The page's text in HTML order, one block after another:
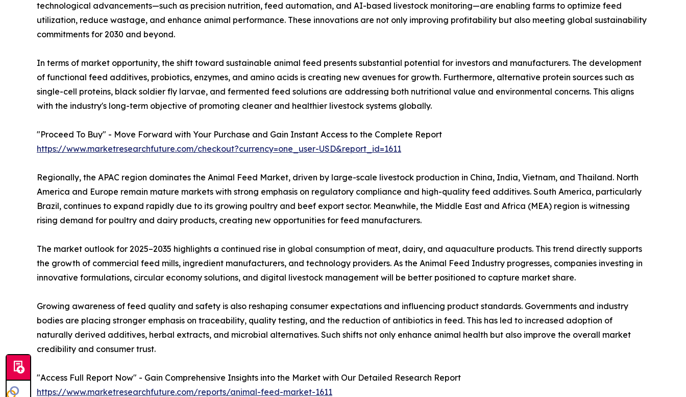
technological advancements—such as precision nutrition, feed automation, and AI-based livestock monitoring—are enabling farms to optimize feed
utilization, reduce wastage, and enhance animal performance. These innovations are not only improving profitability but also meeting global sustainability
commitments for 2030 and beyond.
In terms of market opportunity, the shift toward sustainable animal feed presents substantial potential for investors and manufacturers. The development
of functional feed additives, probiotics, enzymes, and amino acids is creating new avenues for growth. Furthermore, alternative protein sources such as
single-cell proteins, black soldier fly larvae, and fermented feed solutions are addressing both nutritional value and environmental concerns. This aligns
with the industry's long-term objective of promoting cleaner and healthier livestock systems globally.
"Proceed To Buy" - Move Forward with Your Purchase and Gain Instant Access to the Complete Report
https://www.marketresearchfuture.com/checkout?currency=one_user-USD&report_id=1611
Regionally, the APAC region dominates the Animal Feed Market, driven by large-scale livestock production in China, India, Vietnam, and Thailand. North
America and Europe remain mature markets with strong emphasis on regulatory compliance and high-quality feed additives. South America, particularly
Brazil, continues to expand rapidly due to its growing poultry and beef export sector. Meanwhile, the Middle East and Africa (MEA) region is witnessing
rising demand for poultry and dairy products, creating new opportunities for feed manufacturers.
The market outlook for 2025–2035 highlights a continued rise in global consumption of meat, dairy, and aquaculture products. This trend directly supports
the growth of commercial feed mills, ingredient manufacturers, and technology providers. As the Animal Feed Industry progresses, companies investing in
innovative formulations, circular economy solutions, and digital livestock management will be better positioned to capture market share.
Growing awareness of feed quality and safety is also reshaping consumer expectations and influencing product standards. Governments and industry
bodies are placing stronger emphasis on traceability, quality testing, and the reduction of antibiotics in feed. This has led to increased adoption of
naturally derived additives, herbal extracts, and microbial alternatives. Such shifts not only enhance animal health but also improve the overall market
credibility and consumer trust.
"Access Full Report Now" - Gain Comprehensive Insights into the Market with Our Detailed Research Report
https://www.marketresearchfuture.com/reports/animal-feed-market-1611